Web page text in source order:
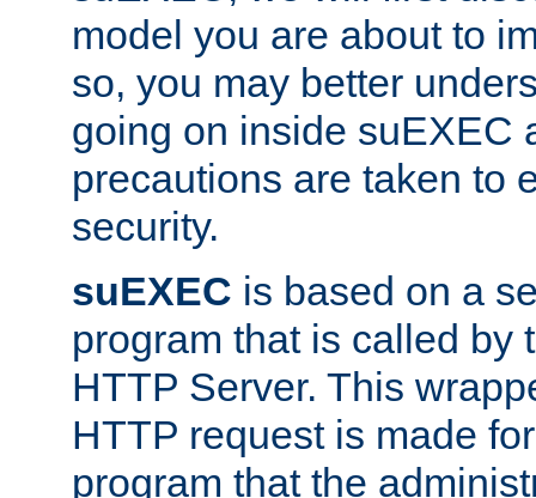
model you are about to
so, you may better
going on inside suEXEC
precautions are taken to
security.
suEXEC is based on a
program that is called by
HTTP Server. This
HTTP request is made
program that the